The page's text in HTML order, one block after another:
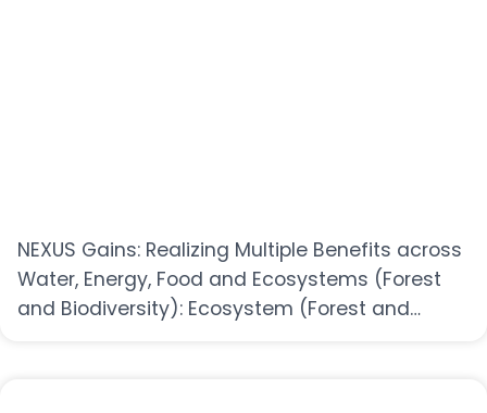
NEXUS Gains: Realizing Multiple Benefits across
Water, Energy, Food and Ecosystems (Forest
and Biodiversity): Ecosystem (Forest and